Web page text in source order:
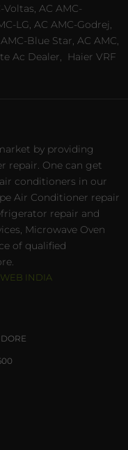
AC AMC-
LG, AC AMC-Godrej,
Blue Star, AC AMC,
Ac Dealer,
Haier VRF
by providing
repair. One can get
conditioners in our
Air Conditioner repair
repair and
Microwave Oven
of qualified
WEB INDIA